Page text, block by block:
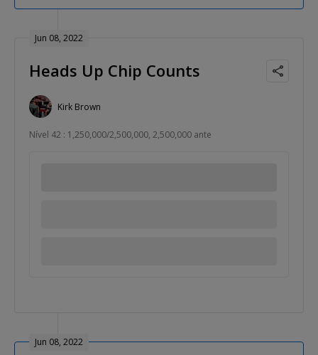
Jun 08, 2022
Heads Up Chip Counts
Kirk Brown
Nível 42 : 1,250,000/2,500,000, 2,500,000 ante
Jun 08, 2022